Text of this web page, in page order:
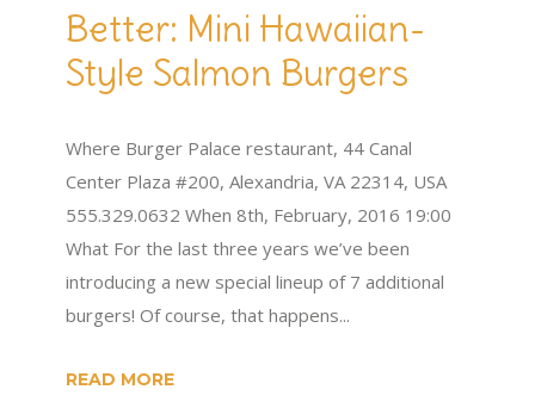
Better: Mini Hawaiian-
Style Salmon Burgers
Where Burger Palace restaurant, 44 Canal
Center Plaza #200, Alexandria, VA 22314, USA
555.329.0632 When 8th, February, 2016 19:00
What For the last three years we’ve been
introducing a new special lineup of 7 additional
burgers! Of course, that happens...
READ MORE